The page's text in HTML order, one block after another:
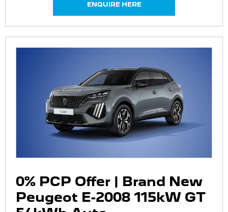
ENQUIRE HERE
0% PCP Offer | Brand New
Peugeot E-2008 115kW GT